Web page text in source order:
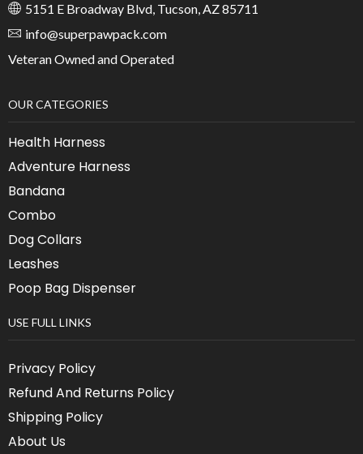
5151 E Broadway Blvd, Tucson, AZ 85711
info@superpawpack.com
Veteran Owned and Operated
OUR CATEGORIES
Health Harness
Adventure Harness
Bandana
Combo
Dog Collars
Leashes
Poop Bag Dispenser
USE FULL LINKS
Privacy Policy
Refund And Returns Policy
Shipping Policy
About Us